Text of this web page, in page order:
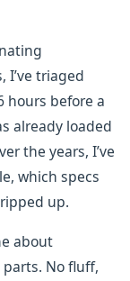
I’ve triaged
before a
already loaded
the years, I’ve
which specs
up.
about
No fluff,